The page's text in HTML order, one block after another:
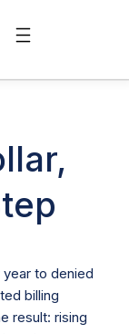
to denied
billing
result: rising